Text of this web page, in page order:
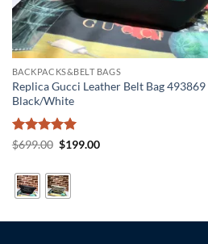
BACKPACKS&BELT BAGS
Replica Gucci Leather Belt Bag 493869
Black/White
Rated5
$699.00 Original
$699.00.
$199.00Current